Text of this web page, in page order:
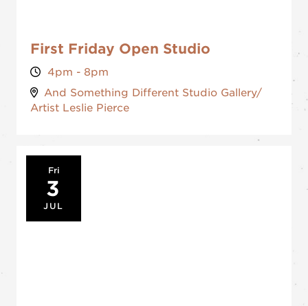
First Friday Open Studio
4pm - 8pm
And Something Different Studio Gallery/
Artist Leslie Pierce
Fri
3
JUL